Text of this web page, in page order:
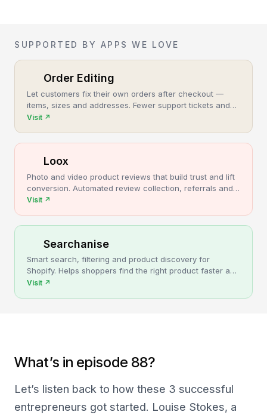
SUPPORTED BY APPS WE LOVE
Order Editing
Let customers fix their own orders after checkout —
items, sizes and addresses. Fewer support tickets and
cancellations, more post-purchase revenue.
Visit ↗
Loox
Photo and video product reviews that build trust and lift
conversion. Automated review collection, referrals and
upsells for Shopify stores.
Visit ↗
Searchanise
Smart search, filtering and product discovery for
Shopify. Helps shoppers find the right product faster and
turns more browsing into sales.
Visit ↗
What’s in episode 88?
Let’s listen back to how these 3 successful
entrepreneurs got started. Louise Stokes, a